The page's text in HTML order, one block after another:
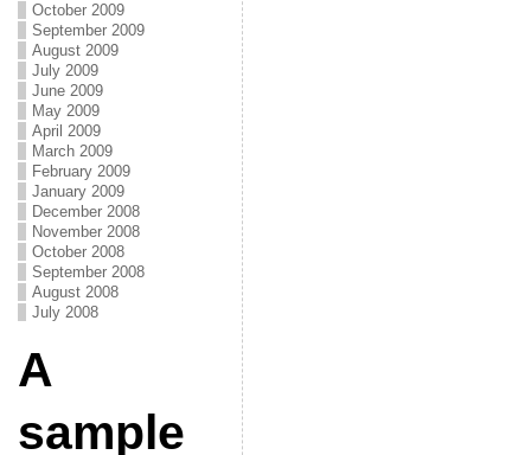
October 2009
September 2009
August 2009
July 2009
June 2009
May 2009
April 2009
March 2009
February 2009
January 2009
December 2008
November 2008
October 2008
September 2008
August 2008
July 2008
A
sample